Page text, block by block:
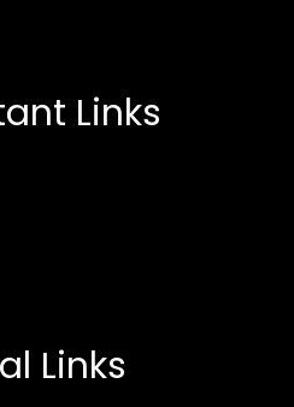
Links
Links